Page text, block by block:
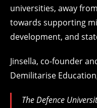
universities, away
towards supporting
development, and
Jinsella, co-founder
Demilitarise
The Defence